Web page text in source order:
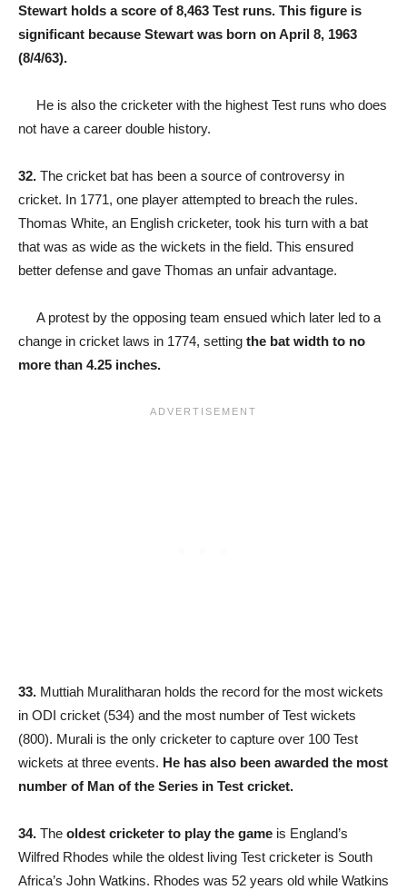
Stewart holds a score of 8,463 Test runs. This figure is
significant because Stewart was born on April 8, 1963
(8/4/63).
He is also the cricketer with the highest Test runs who does
not have a career double history.
32. The cricket bat has been a source of controversy in
cricket. In 1771, one player attempted to breach the rules.
Thomas White, an English cricketer, took his turn with a bat
that was as wide as the wickets in the field. This ensured
better defense and gave Thomas an unfair advantage.
A protest by the opposing team ensued which later led to a
change in cricket laws in 1774, setting the bat width to no
more than 4.25 inches.
33. Muttiah Muralitharan holds the record for the most wickets
in ODI cricket (534) and the most number of Test wickets
(800). Murali is the only cricketer to capture over 100 Test
wickets at three events. He has also been awarded the most
number of Man of the Series in Test cricket.
34. The oldest cricketer to play the game is England’s
Wilfred Rhodes while the oldest living Test cricketer is South
Africa’s John Watkins. Rhodes was 52 years old while Watkins